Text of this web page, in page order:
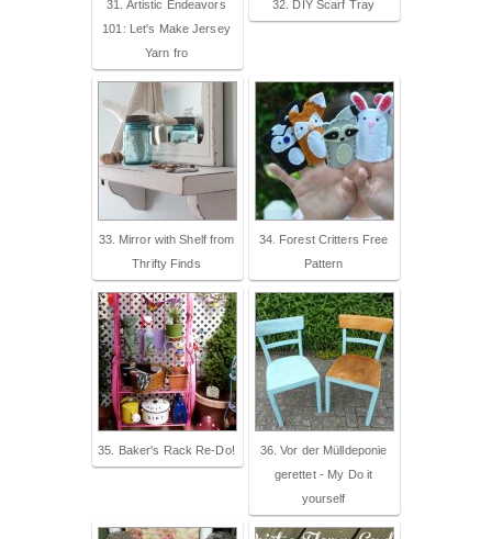
31. Artistic Endeavors
101: Let's Make Jersey
Yarn fro
32. DIY Scarf Tray
33. Mirror with Shelf from
Thrifty Finds
34. Forest Critters Free
Pattern
35. Baker's Rack Re-Do!
36. Vor der Mülldeponie
gerettet - My Do it
yourself